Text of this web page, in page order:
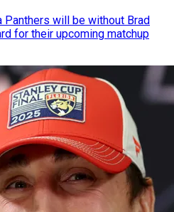
Panthers will be without Brad
for their upcoming matchup